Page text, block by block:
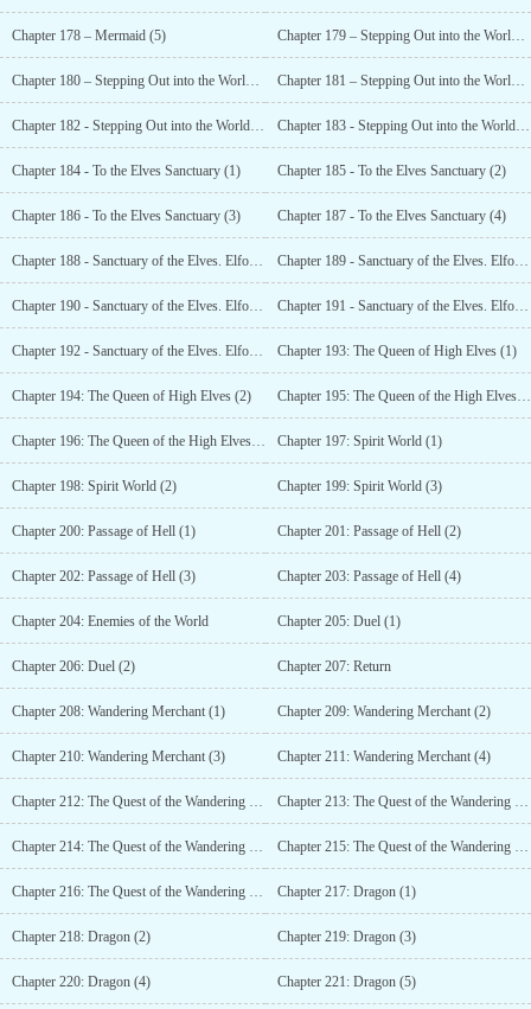
Chapter 178 – Mermaid (5) Chapter 179 – Stepping Out into the World (1)
Chapter 180 – Stepping Out into the World (2) Chapter 181 – Stepping Out into the World (3)
Chapter 182 - Stepping Out into the World (4) Chapter 183 - Stepping Out into the World (5)
Chapter 184 - To the Elves Sanctuary (1) Chapter 185 - To the Elves Sanctuary (2)
Chapter 186 - To the Elves Sanctuary (3) Chapter 187 - To the Elves Sanctuary (4)
Chapter 188 - Sanctuary of the Elves. Elfo Sagrado (1) Chapter 189 - Sanctuary of the Elves. Elfo Sagrado (2)
Chapter 190 - Sanctuary of the Elves. Elfo Sagrado (3) Chapter 191 - Sanctuary of the Elves. Elfo Sagrado (4)
Chapter 192 - Sanctuary of the Elves. Elfo Sagrado (5) Chapter 193: The Queen of High Elves (1)
Chapter 194: The Queen of High Elves (2) Chapter 195: The Queen of the High Elves (3)
Chapter 196: The Queen of the High Elves (4) Chapter 197: Spirit World (1)
Chapter 198: Spirit World (2) Chapter 199: Spirit World (3)
Chapter 200: Passage of Hell (1) Chapter 201: Passage of Hell (2)
Chapter 202: Passage of Hell (3) Chapter 203: Passage of Hell (4)
Chapter 204: Enemies of the World Chapter 205: Duel (1)
Chapter 206: Duel (2) Chapter 207: Return
Chapter 208: Wandering Merchant (1) Chapter 209: Wandering Merchant (2)
Chapter 210: Wandering Merchant (3) Chapter 211: Wandering Merchant (4)
Chapter 212: The Quest of the Wandering Merchant (1) Chapter 213: The Quest of the Wandering Merchant (2)
Chapter 214: The Quest of the Wandering Merchant (3) Chapter 215: The Quest of the Wandering Merchant (4)
Chapter 216: The Quest of the Wandering Merchant (5) Chapter 217: Dragon (1)
Chapter 218: Dragon (2) Chapter 219: Dragon (3)
Chapter 220: Dragon (4) Chapter 221: Dragon (5)